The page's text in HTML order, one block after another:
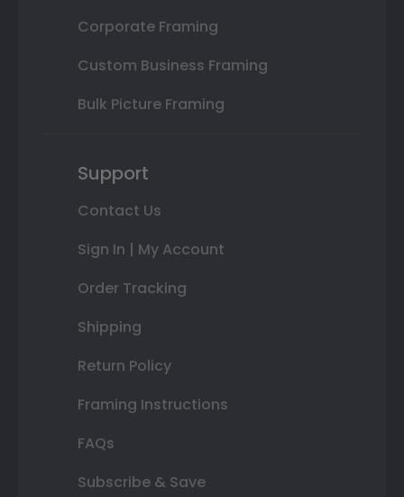
Corporate Framing
Custom Business Framing
Bulk Picture Framing
Support
Contact Us
Sign In | My Account
Order Tracking
Shipping
Return Policy
Framing Instructions
FAQs
Subscribe & Save